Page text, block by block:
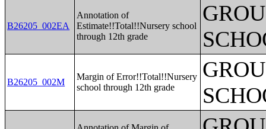
B26205_002EA
Annotation of
Estimate!!Total!!Nursery school
through 12th grade
B26205_002M
Margin of Error!!Total!!Nursery
school through 12th grade